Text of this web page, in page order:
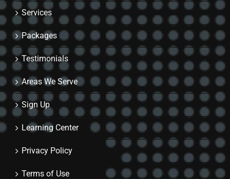
Services
Packages
Testimonials
Areas We Serve
Sign Up
Learning Center
Privacy Policy
Terms of Use